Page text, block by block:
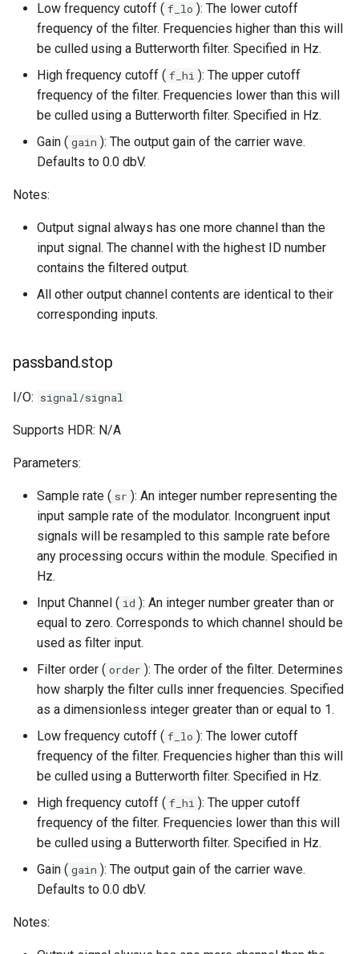
Low frequency cutoff ( f_lo ): The lower cutoff
frequency of the filter. Frequencies higher than this will
be culled using a Butterworth filter. Specified in Hz.
High frequency cutoff ( f_hi ): The upper cutoff
frequency of the filter. Frequencies lower than this will
be culled using a Butterworth filter. Specified in Hz.
Gain ( gain ): The output gain of the carrier wave.
Defaults to 0.0 dbV.
Notes:
Output signal always has one more channel than the
input signal. The channel with the highest ID number
contains the filtered output.
All other output channel contents are identical to their
corresponding inputs.
passband.stop
I/O: signal/signal
Supports HDR: N/A
Parameters:
Sample rate ( sr ): An integer number representing the
input sample rate of the modulator. Incongruent input
signals will be resampled to this sample rate before
any processing occurs within the module. Specified in
Hz.
Input Channel ( id ): An integer number greater than or
equal to zero. Corresponds to which channel should be
used as filter input.
Filter order ( order ): The order of the filter. Determines
how sharply the filter culls inner frequencies. Specified
as a dimensionless integer greater than or equal to 1.
Low frequency cutoff ( f_lo ): The lower cutoff
frequency of the filter. Frequencies higher than this will
be culled using a Butterworth filter. Specified in Hz.
High frequency cutoff ( f_hi ): The upper cutoff
frequency of the filter. Frequencies lower than this will
be culled using a Butterworth filter. Specified in Hz.
Gain ( gain ): The output gain of the carrier wave.
Defaults to 0.0 dbV.
Notes: